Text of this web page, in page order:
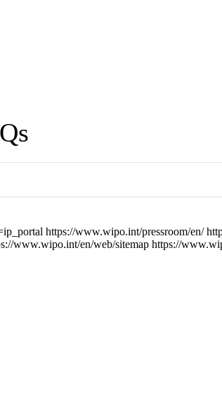
https://www.wipo.int/pressroom/en/
www.wipo.int/en/web/sitemap https://